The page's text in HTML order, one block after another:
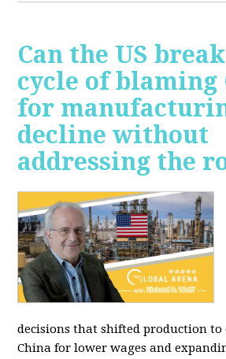
Can the US
cycle of blaming
for
decline without
addressing the
decisions that shifted production
China for lower wages and